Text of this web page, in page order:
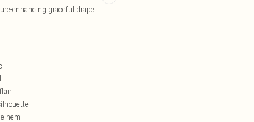
enhancing graceful drape
hem